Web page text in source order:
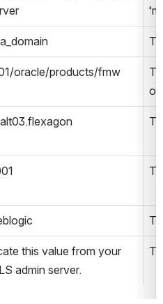
oracle/products/fmw
this value from your
admin server.